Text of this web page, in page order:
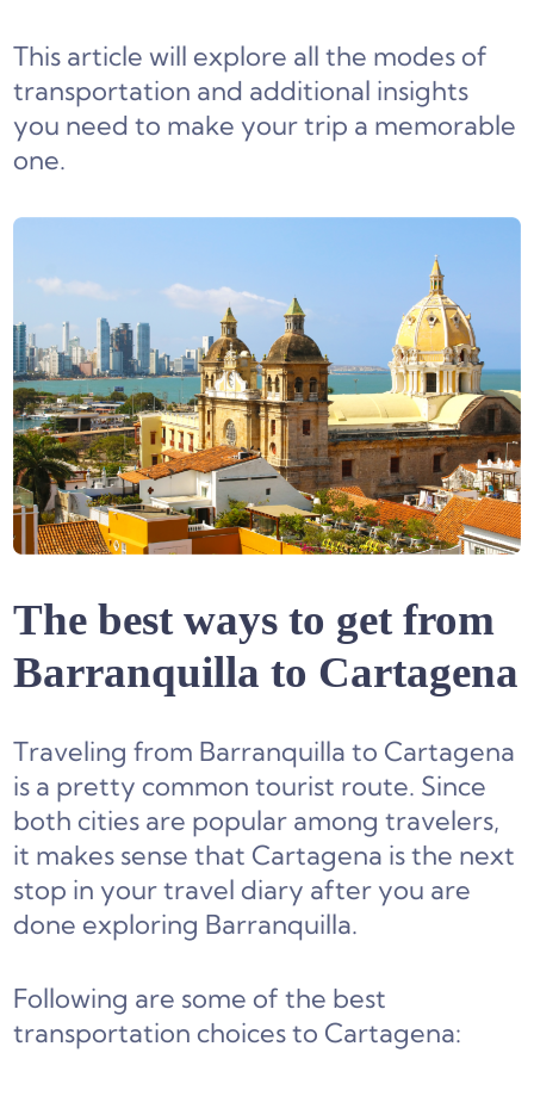
This article will explore all the modes of
transportation and additional insights
you need to make your trip a memorable
one.
The best ways to get from
Barranquilla to Cartagena
Traveling from Barranquilla to Cartagena
is a pretty common tourist route. Since
both cities are popular among travelers,
it makes sense that Cartagena is the next
stop in your travel diary after you are
done exploring Barranquilla.
Following are some of the best
transportation choices to Cartagena: